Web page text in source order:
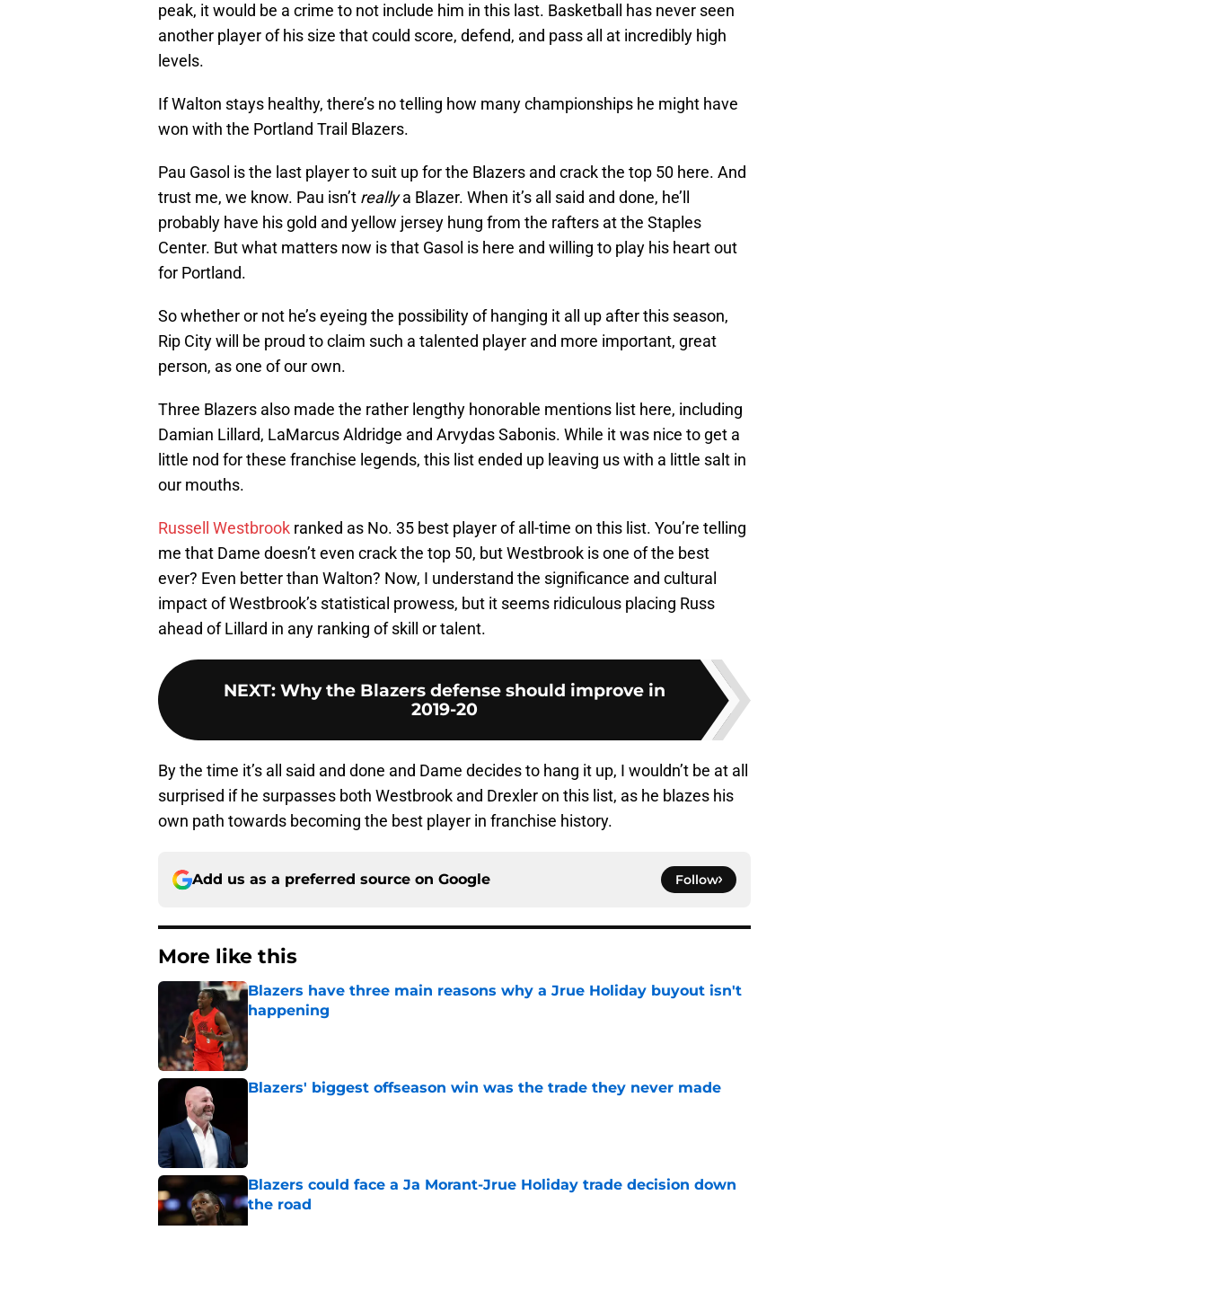
peak, it would be a crime to not include him in this last. Basketball has never seen
another player of his size that could score, defend, and pass all at incredibly high
levels.
If Walton stays healthy, there’s no telling how many championships he might have
won with the Portland Trail Blazers.
Pau Gasol is the last player to suit up for the Blazers and crack the top 50 here. And
trust me, we know. Pau isn’t reallya Blazer. When it’s all said and done, he’ll
probably have his gold and yellow jersey hung from the rafters at the Staples
Center. But what matters now is that Gasol is here and willing to play his heart out
for Portland.
So whether or not he’s eyeing the possibility of hanging it all up after this season,
Rip City will be proud to claim such a talented player and more important, great
person, as one of our own.
Three Blazers also made the rather lengthy honorable mentions list here, including
Damian Lillard, LaMarcus Aldridge and Arvydas Sabonis. While it was nice to get a
little nod for these franchise legends, this list ended up leaving us with a little salt in
our mouths.
Russell Westbrook ranked as No. 35 best player of all-time on this list. You’re telling
me that Dame doesn’t even crack the top 50, but Westbrook is one of the best
ever? Even better than Walton? Now, I understand the significance and cultural
impact of Westbrook’s statistical prowess, but it seems ridiculous placing Russ
ahead of Lillard in any ranking of skill or talent.
NEXT: Why the Blazers defense should improve in
2019-20
By the time it’s all said and done and Dame decides to hang it up, I wouldn’t be at all
surprised if he surpasses both Westbrook and Drexler on this list, as he blazes his
own path towards becoming the best player in franchise history.
Add us as a preferred source on Google Follow
More like this
Blazers have three main reasons why a Jrue Holiday buyout isn't
happening
Published by on Invalid Date
Blazers' biggest offseason win was the trade they never made
Blazers could face a Ja Morant-Jrue Holiday trade decision down
the road
Published by on Invalid Date